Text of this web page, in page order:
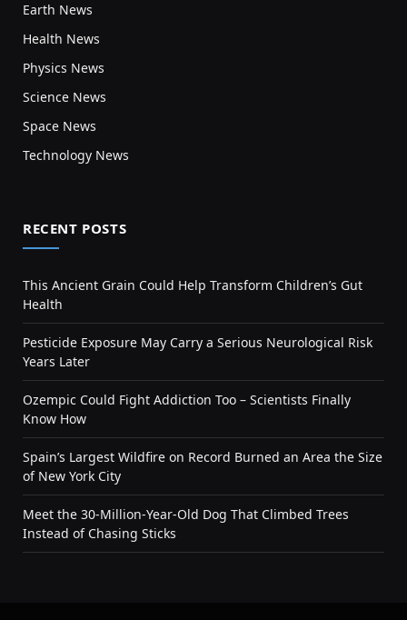
Earth News
Health News
Physics News
Science News
Space News
Technology News
RECENT POSTS
This Ancient Grain Could Help Transform Children’s Gut
Health
Pesticide Exposure May Carry a Serious Neurological Risk
Years Later
Ozempic Could Fight Addiction Too – Scientists Finally
Know How
Spain’s Largest Wildfire on Record Burned an Area the Size
of New York City
Meet the 30-Million-Year-Old Dog That Climbed Trees
Instead of Chasing Sticks